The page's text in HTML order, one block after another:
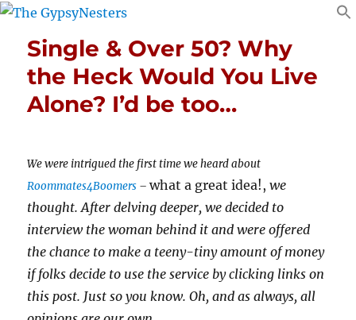
Single & Over 50? Why
the Heck Would You Live
Alone? I’d be too…
We were intrigued the first time we heard about
Roommates4Boomers –what a great idea!, we
thought. After delving deeper, we decided to
interview the woman behind it and were offered
the chance to make a teeny-tiny amount of money
if folks decide to use the service by clicking links on
this post. Just so you know. Oh, and as always, all